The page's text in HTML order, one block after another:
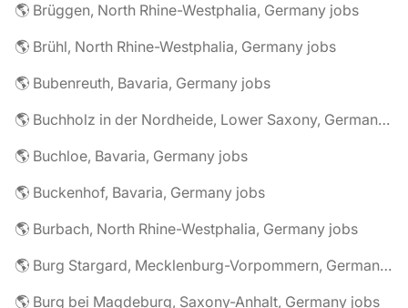
🌎 Brüggen, North Rhine-Westphalia, Germany jobs
🌎 Brühl, North Rhine-Westphalia, Germany jobs
🌎 Bubenreuth, Bavaria, Germany jobs
🌎 Buchholz in der Nordheide, Lower Saxony, Germany jobs
🌎 Buchloe, Bavaria, Germany jobs
🌎 Buckenhof, Bavaria, Germany jobs
🌎 Burbach, North Rhine-Westphalia, Germany jobs
🌎 Burg Stargard, Mecklenburg-Vorpommern, Germany jobs
🌎 Burg bei Magdeburg, Saxony-Anhalt, Germany jobs